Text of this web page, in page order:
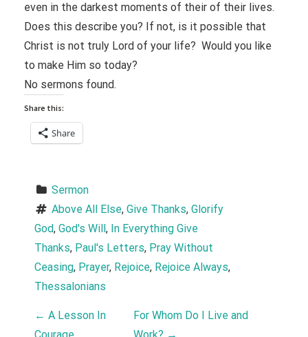
even in the darkest moments of their of their lives.
Does this describe you? If not, is it possible that
Christ is not truly Lord of your life? Would you like
to make Him so today?
No sermons found.
Share this:
Share
Sermon
Above All Else, Give Thanks, Glorify
God, God's Will, In Everything Give
Thanks, Paul's Letters, Pray Without
Ceasing, Prayer, Rejoice, Rejoice Always
Thessalonians
P
← A Lesson In
For Whom Do I Live and